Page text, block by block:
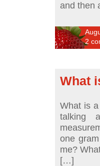
and then
2
What
What is
talking
one
me?
[…]